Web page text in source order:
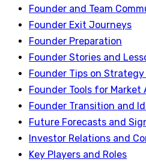
Founder and Team
Founder Exit Journeys
Founder Preparation
Founder Stories and
Founder Tips on
Founder Tools for Market
Founder Transition and
Future Forecasts and
Investor Relations and
Key Players and Roles